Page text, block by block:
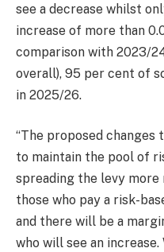
see a decrease whilst
increase of more than
comparison with 2023/
overall), 95 per cent of
in 2025/26.
“The proposed
to maintain the pool of
spreading the levy more
those who pay a risk-
and there will be a
who will see an increase.